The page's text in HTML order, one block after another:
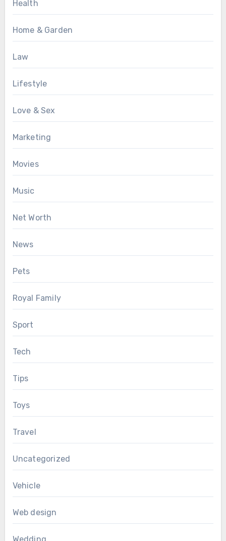
Health
Home & Garden
Law
Lifestyle
Love & Sex
Marketing
Movies
Music
Net Worth
News
Pets
Royal Family
Sport
Tech
Tips
Toys
Travel
Uncategorized
Vehicle
Web design